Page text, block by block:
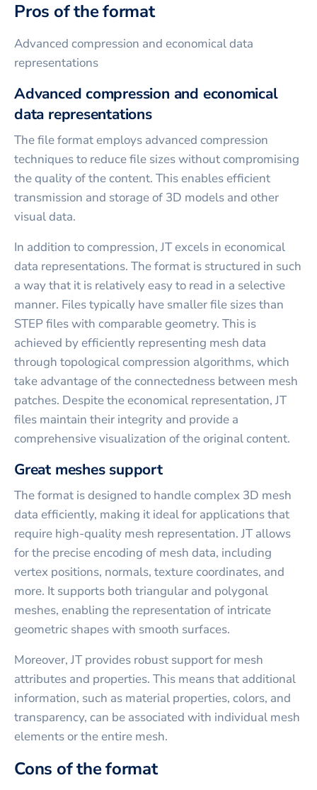
Pros of the format
Advanced compression and economical data
representations
Advanced compression and economical
data representations
The file format employs advanced compression
techniques to reduce file sizes without compromising
the quality of the content. This enables efficient
transmission and storage of 3D models and other
visual data.
In addition to compression, JT excels in economical
data representations. The format is structured in such
a way that it is relatively easy to read in a selective
manner. Files typically have smaller file sizes than
STEP files with comparable geometry. This is
achieved by efficiently representing mesh data
through topological compression algorithms, which
take advantage of the connectedness between mesh
patches. Despite the economical representation, JT
files maintain their integrity and provide a
comprehensive visualization of the original content.
Great meshes support
The format is designed to handle complex 3D mesh
data efficiently, making it ideal for applications that
require high-quality mesh representation. JT allows
for the precise encoding of mesh data, including
vertex positions, normals, texture coordinates, and
more. It supports both triangular and polygonal
meshes, enabling the representation of intricate
geometric shapes with smooth surfaces.
Moreover, JT provides robust support for mesh
attributes and properties. This means that additional
information, such as material properties, colors, and
transparency, can be associated with individual mesh
elements or the entire mesh.
Cons of the format